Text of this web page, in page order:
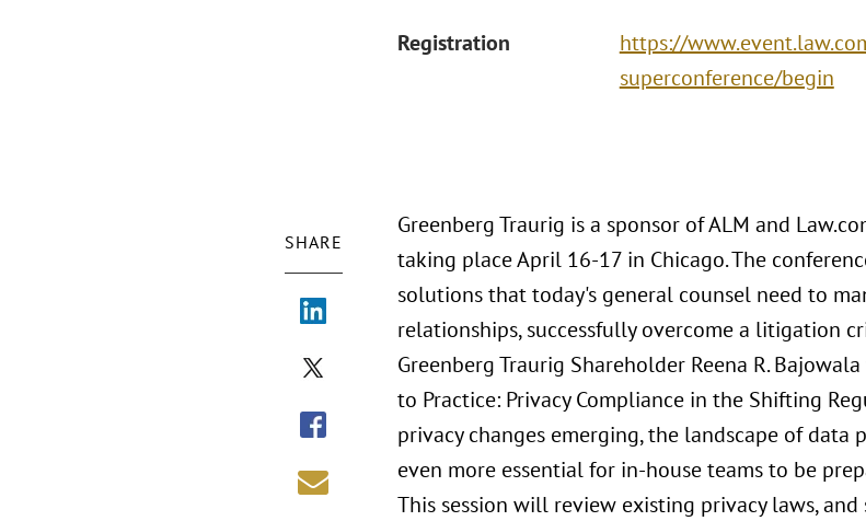
Registration
https://
superconference/begin
SHARE
Greenberg Traurig is a sponsor of ALM and
taking place April 16-17 in Chicago. The
solutions that today's general counsel need to
relationships, successfully overcome a litigation
Greenberg Traurig Shareholder Reena R.
to Practice: Privacy Compliance in the Shifting
privacy changes emerging, the landscape of
even more essential for in-house teams to be
This session will review existing privacy laws,